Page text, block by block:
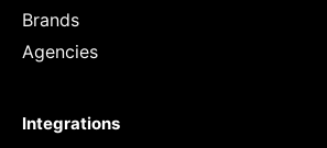
Brands
Agencies
Integrations